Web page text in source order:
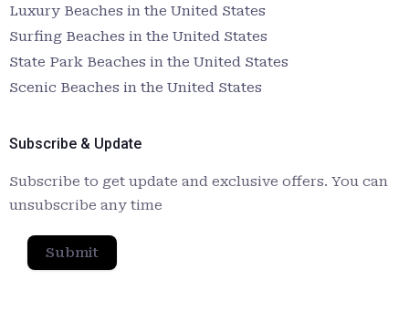
Luxury Beaches in the United States
Surfing Beaches in the United States
State Park Beaches in the United States
Scenic Beaches in the United States
Subscribe & Update
Subscribe to get update and exclusive offers. You can
unsubscribe any time
Submit